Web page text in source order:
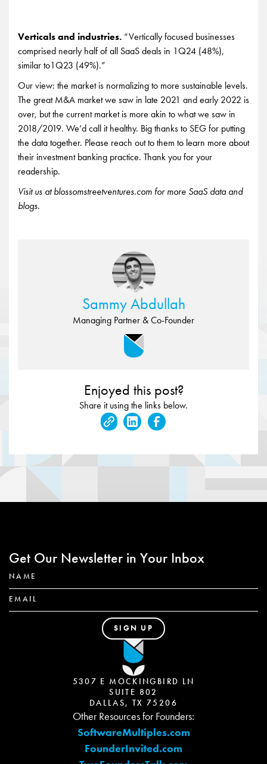
Verticals and industries. “Vertically focused businesses
comprised nearly half of all SaaS deals in 1Q24 (48%),
similar to1Q23 (49%).”
Our view: the market is normalizing to more sustainable levels.
The great M&A market we saw in late 2021 and early 2022 is
over, but the current market is more akin to what we saw in
2018/2019. We’d call it healthy. Big thanks to SEG for putting
the data together. Please reach out to them to learn more about
their investment banking practice. Thank you for your
readership.
Visit us at blossomstreetventures.com for more SaaS data and
blogs.
Sammy Abdullah
Managing Partner & Co-Founder
Enjoyed this post?
Share it using the links below.
Get Our Newsletter in Your Inbox
5307 E MOCKINGBIRD LN
SUITE 802
DALLAS, TX 75206
Other Resources for Founders:
SoftwareMultiples.com
FounderInvited.com